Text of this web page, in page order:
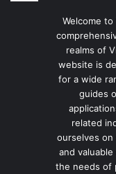
Welcome
realms of
website is
for a wide
guides
related
ourselves
and
the needs of